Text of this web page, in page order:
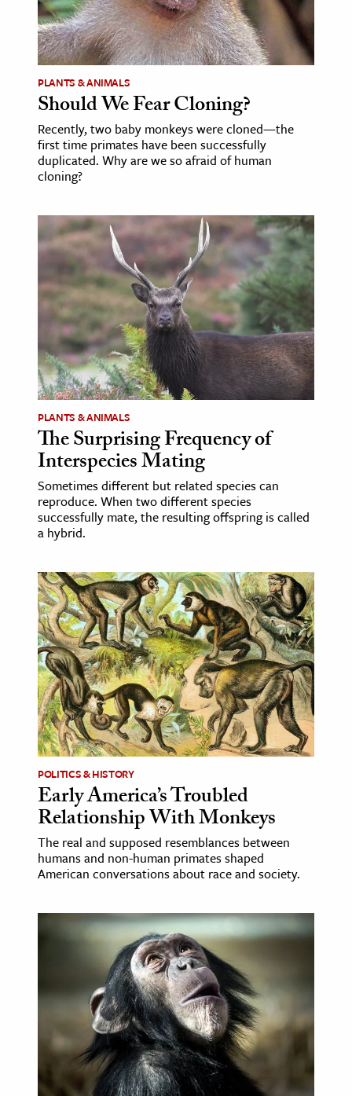
History
History
& Technology
Science
& Animals
& The Environment
& Economics
The Editors
PLANTS & ANIMALS
Should We Fear Cloning?
Recently, two baby monkeys were cloned—the
first time primates have been successfully
duplicated. Why are we so afraid of human
cloning?
PLANTS & ANIMALS
The Surprising Frequency of
Interspecies Mating
Sometimes different but related species can
reproduce. When two different species
successfully mate, the resulting offspring is called
a hybrid.
POLITICS & HISTORY
Early America’s Troubled
Relationship With Monkeys
The real and supposed resemblances between
humans and non-human primates shaped
American conversations about race and society.